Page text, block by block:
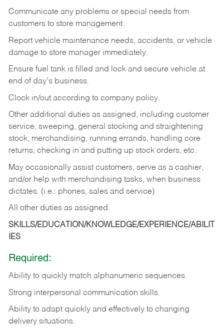
Communicate any problems or special needs from
customers to store management.
Report vehicle maintenance needs, accidents, or vehicle
damage to store manager immediately.
Ensure fuel tank is filled and lock and secure vehicle at
end of day's business.
Clock in/out according to company policy.
Other additional duties as assigned, including customer
service, sweeping, general stocking and straightening
stock, merchandising, running errands, handling core
returns, checking in and putting up stock orders, etc.
May occasionally assist customers, serve as a cashier,
and/or help with merchandising tasks, when business
dictates. (i.e.: phones, sales and service)
All other duties as assigned.
SKILLS/EDUCATION/KNOWLEDGE/EXPERIENCE/ABILIT
IES
Required:
Ability to quickly match alphanumeric sequences.
Strong interpersonal communication skills.
Ability to adapt quickly and effectively to changing
delivery situations.